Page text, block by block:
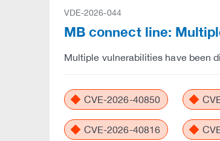
VDE-2026-044
MB connect line:
Multiple vulnerabilities have been
CVE-2026-40850
CVE-2026-40816